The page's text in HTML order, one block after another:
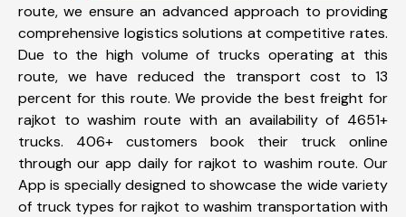
route, we ensure an advanced approach to providing
comprehensive logistics solutions at competitive rates.
Due to the high volume of trucks operating at this
route, we have reduced the transport cost to 13
percent for this route. We provide the best freight for
rajkot to washim route with an availability of 4651+
trucks. 406+ customers book their truck online
through our app daily for rajkot to washim route. Our
App is specially designed to showcase the wide variety
of truck types for rajkot to washim transportation with